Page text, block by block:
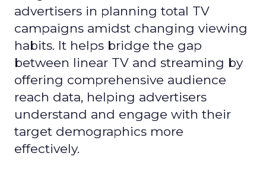
advertisers in planning total TV
campaigns amidst changing viewing
habits. It helps bridge the gap
between linear TV and streaming by
offering comprehensive audience
reach data, helping advertisers
understand and engage with their
target demographics more
effectively.